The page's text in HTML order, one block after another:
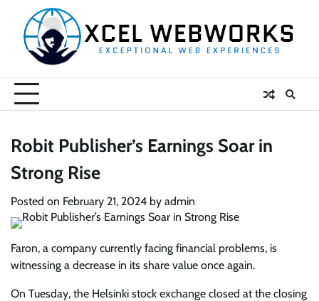
content
Robit Publisher’s Earnings Soar in
Strong Rise
Posted on February 21, 2024 by admin
Faron, a company currently facing financial problems, is
witnessing a decrease in its share value once again.
On Tuesday, the Helsinki stock exchange closed at the closing